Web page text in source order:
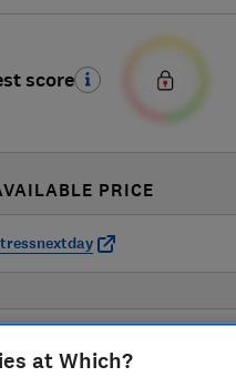
score
PRICE
at Which?